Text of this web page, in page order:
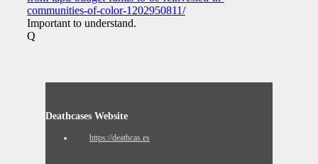
communities-of-color-1202950811/
Important to understand.
Q
Deathcases Website
https://deathcas.es